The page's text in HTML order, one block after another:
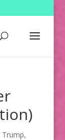
Trump,